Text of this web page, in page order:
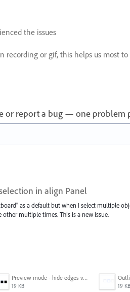
the issues
recording or gif, this helps us most
or report a bug — one problem
in align Panel
as a default but when I select multiple
multiple times. This is a new issue.
Preview mode - hide edges view mode.png
19 KB 19 KB